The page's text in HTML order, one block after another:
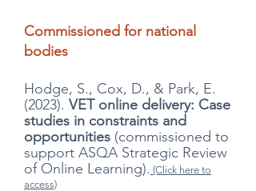
Commissioned for national
bodies
Hodge, S., Cox, D., & Park, E.
(2023). VET online delivery: Case
studies in constraints and
opportunities (commissioned to
support ASQA Strategic Review
of Online Learning). (Click here to
access)